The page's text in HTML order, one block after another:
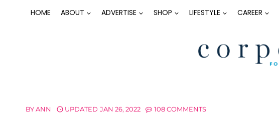
HOME ABOUT ADVERTISE SHOP LIFESTYLE CAREER
BYANN UPDATED JAN 26, 2022 108 COMMENTS